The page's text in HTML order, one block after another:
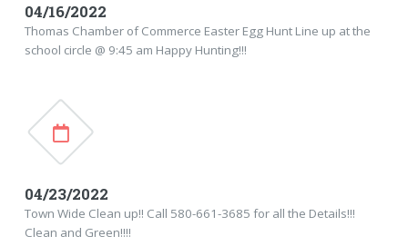
04/16/2022
Thomas Chamber of Commerce Easter Egg Hunt Line up at the
school circle @ 9:45 am Happy Hunting!!!
04/23/2022
Town Wide Clean up!! Call 580-661-3685 for all the Details!!!
Clean and Green!!!!